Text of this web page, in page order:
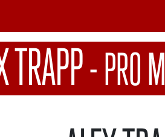
TRAPP-PRO